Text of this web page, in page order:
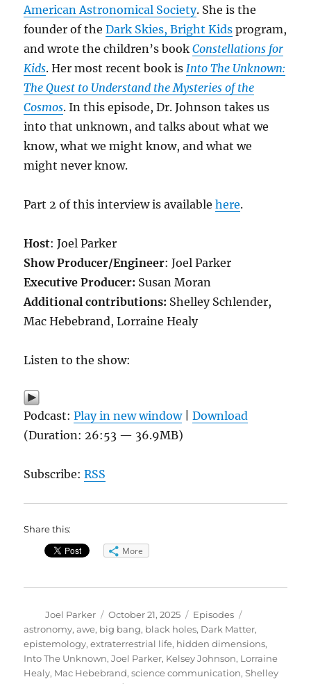
American Astronomical Society. She is the
founder of theDark Skies, Bright Kids program,
and wrote the children’s bookConstellations for
Kids. Her most recent book isInto The Unknown:
The Quest to Understand the Mysteries of the
Cosmos. In this episode, Dr. Johnson takes us
into that unknown, and talks about what we
know, what we might know, and what we
might never know.
Part 2 of this interview is availablehere.
Host: Joel Parker
Show Producer/Engineer: Joel Parker
Executive Producer: Susan Moran
Additional contributions: Shelley Schlender,
Mac Hebebrand, Lorraine Healy
Listen to the show:
Podcast:Play in new window|Download
(Duration: 26:53 — 36.9MB)
Subscribe:RSS
Share this:
More
Author
Joel Parker
Posted
on
October 21, 2025 Categories
Episodes
astronomy,awe, big bang, black holes, Dark Matter,
epistemology,extraterrestrial life, hidden dimensions,
Into The Unknown,Joel Parker, Kelsey Johnson, Lorraine
Healy, Mac Hebebrand,science communication,Shelley